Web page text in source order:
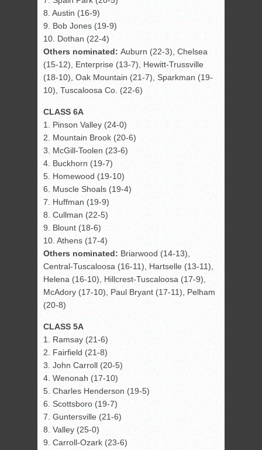
8. Austin (16-9)
9. Bob Jones (19-9)
10. Dothan (22-4)
Others nominated: Auburn (22-3), Chelsea
(15-12), Enterprise (13-7), Hewitt-Trussville
(18-10), Oak Mountain (21-7), Sparkman (19-
10), Tuscaloosa Co. (22-6)
CLASS 6A
1. Pinson Valley (24-0)
2. Mountain Brook (20-6)
3. McGill-Toolen (23-6)
4. Buckhorn (19-7)
5. Homewood (19-10)
6. Muscle Shoals (19-4)
7. Huffman (19-9)
8. Cullman (22-5)
9. Blount (18-6)
10. Athens (17-4)
Others nominated: Briarwood (14-13),
Central-Tuscaloosa (16-11), Hartselle (13-11),
Helena (16-10), Hillcrest-Tuscaloosa (17-9),
McAdory (17-10), Paul Bryant (17-11), Pelham
(20-8)
CLASS 5A
1. Ramsay (21-6)
2. Fairfield (21-8)
3. John Carroll (20-5)
4. Wenonah (17-10)
5. Charles Henderson (19-5)
6. Scottsboro (19-7)
7. Guntersville (21-6)
8. Valley (25-0)
9. Carroll-Ozark (23-6)